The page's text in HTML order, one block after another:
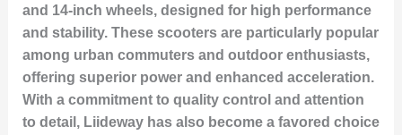
and 14-inch wheels, designed for high performance
and stability. These scooters are particularly popular
among urban commuters and outdoor enthusiasts,
offering superior power and enhanced acceleration.
With a commitment to quality control and attention
to detail, Liideway has also become a favored choice